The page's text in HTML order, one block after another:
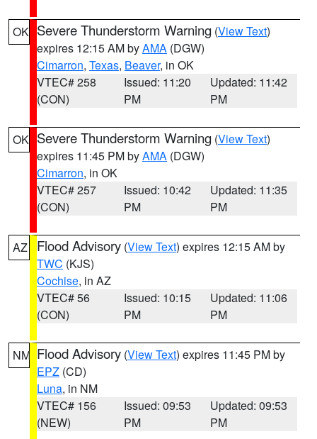
OK Severe Thunderstorm Warning (View Text)
expires 12:15 AM byAMA (DGW)
Cimarron, Texas, Beaver, in OK
VTEC# 258
(CON)
Issued: 11:20
PM
Updated: 11:42
PM
OK Severe Thunderstorm Warning (View Text)
expires 11:45 PM byAMA (DGW)
Cimarron, in OK
VTEC# 257
(CON)
Issued: 10:42
PM
Updated: 11:35
PM
AZ Flood Advisory (View Text) expires 12:15 AM by
TWC (KJS)
Cochise, in AZ
VTEC# 56
(CON)
Issued: 10:15
PM
Updated: 11:06
PM
NM Flood Advisory (View Text) expires 11:45 PM by
EPZ (CD)
Luna, in NM
VTEC# 156
(NEW)
Issued: 09:53
PM
Updated: 09:53
PM